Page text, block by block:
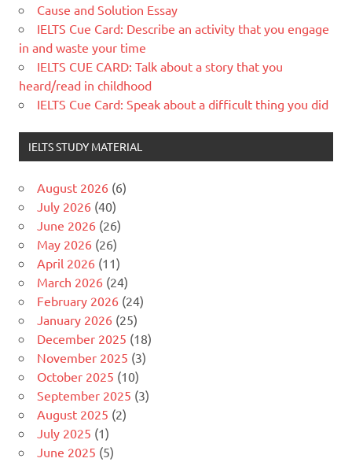
Cause and Solution Essay
IELTS Cue Card: Describe an activity that you engage
in and waste your time
IELTS CUE CARD: Talk about a story that you
heard/read in childhood
IELTS Cue Card: Speak about a difficult thing you did
IELTS STUDY MATERIAL
August 2026 (6)
July 2026 (40)
June 2026 (26)
May 2026 (26)
April 2026 (11)
March 2026 (24)
February 2026 (24)
January 2026 (25)
December 2025 (18)
November 2025 (3)
October 2025 (10)
September 2025 (3)
August 2025 (2)
July 2025 (1)
June 2025 (5)